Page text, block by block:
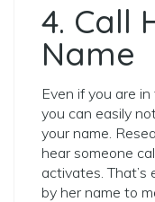
4. Call
Name
Even if you are
you can easily
your name.
hear someone
activates.
by her name to